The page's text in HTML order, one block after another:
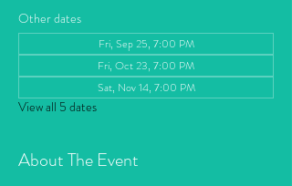
Other dates
Fri, Sep 25, 7:00 PM
Fri, Oct 23, 7:00 PM
Sat, Nov 14, 7:00 PM
View all 5 dates
About The Event